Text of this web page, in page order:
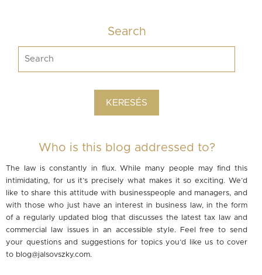
Search
Who is this blog addressed to?
The law is constantly in flux. While many people may find this
intimidating, for us it’s precisely what makes it so exciting. We’d
like to share this attitude with businesspeople and managers, and
with those who just have an interest in business law, in the form
of a regularly updated blog that discusses the latest tax law and
commercial law issues in an accessible style. Feel free to send
your questions and suggestions for topics you’d like us to cover
to blog@jalsovszky.com.